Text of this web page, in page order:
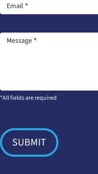
Email *
Message*
*All fields are required
SUBMIT